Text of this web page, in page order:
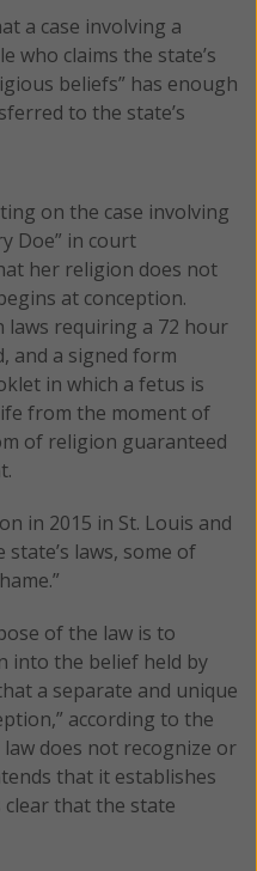
a case involving a
who claims the state’s
beliefs” has enough
to the state’s
on the case involving
Doe” in court
her religion does not
at conception.
requiring a 72 hour
and a signed form
in which a fetus is
from the moment of
of religion guaranteed
in 2015 in St. Louis and
laws, some of
of the law is to
into the belief held by
a separate and unique
according to the
law does not recognize or
that it establishes
that the state